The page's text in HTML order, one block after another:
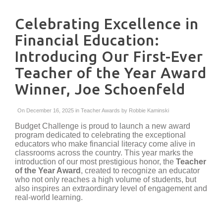
Celebrating Excellence in
Financial Education:
Introducing Our First-Ever
Teacher of the Year Award
Winner, Joe Schoenfeld
On December 16, 2025 in Teacher Awards by Robbie Kaminski
Budget Challenge is proud to launch a new award
program dedicated to celebrating the exceptional
educators who make financial literacy come alive in
classrooms across the country. This year marks the
introduction of our most prestigious honor, the Teacher
of the Year Award , created to recognize an educator
who not only reaches a high volume of students, but
also inspires an extraordinary level of engagement and
real-world learning.